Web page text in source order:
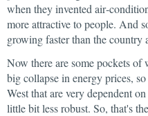
when they invented
more attractive to people. And
growing faster than the country
Now there are some pockets of
big collapse in energy prices,
West that are very dependent
little bit less robust. So, that's